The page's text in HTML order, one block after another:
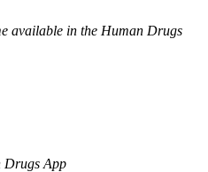
available in the Human Drugs
Drugs App